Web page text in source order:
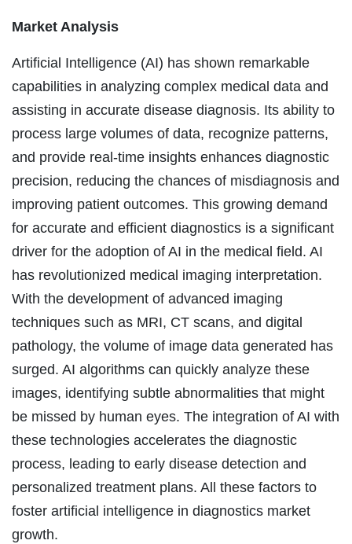
Market Analysis
Artificial Intelligence (AI) has shown remarkable
capabilities in analyzing complex medical data and
assisting in accurate disease diagnosis. Its ability to
process large volumes of data, recognize patterns,
and provide real-time insights enhances diagnostic
precision, reducing the chances of misdiagnosis and
improving patient outcomes. This growing demand
for accurate and efficient diagnostics is a significant
driver for the adoption of AI in the medical field. AI
has revolutionized medical imaging interpretation.
With the development of advanced imaging
techniques such as MRI, CT scans, and digital
pathology, the volume of image data generated has
surged. AI algorithms can quickly analyze these
images, identifying subtle abnormalities that might
be missed by human eyes. The integration of AI with
these technologies accelerates the diagnostic
process, leading to early disease detection and
personalized treatment plans. All these factors to
foster artificial intelligence in diagnostics market
growth.